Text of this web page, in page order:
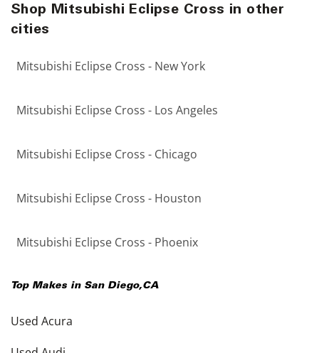
Shop Mitsubishi Eclipse Cross in other
cities
Mitsubishi Eclipse Cross - New York
Mitsubishi Eclipse Cross - Los Angeles
Mitsubishi Eclipse Cross - Chicago
Mitsubishi Eclipse Cross - Houston
Mitsubishi Eclipse Cross - Phoenix
Top Makes in San Diego,CA
Used Acura